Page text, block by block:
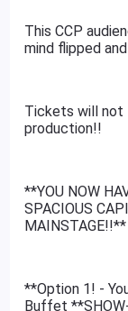
This CCP
mind flipped
Tickets will not
production!!
**YOU NOW
SPACIOUS
MAINSTAGE!!**
**Option 1! -
Buffet